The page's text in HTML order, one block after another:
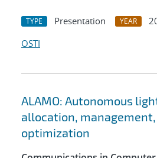
TYPE Presentation YEAR
OSTI
ALAMO: Autonomous
allocation, management,
optimization